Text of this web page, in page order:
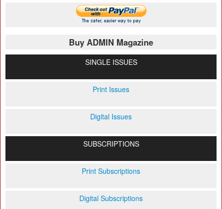
Buy ADMIN Magazine
SINGLE ISSUES
Print Issues
Digital Issues
SUBSCRIPTIONS
Print Subscriptions
Digital Subscriptions